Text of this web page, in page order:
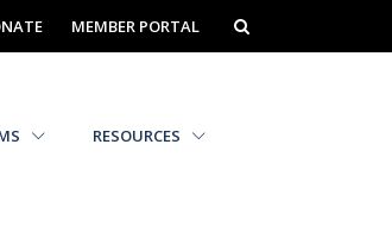
MEMBER PORTAL
RESOURCES